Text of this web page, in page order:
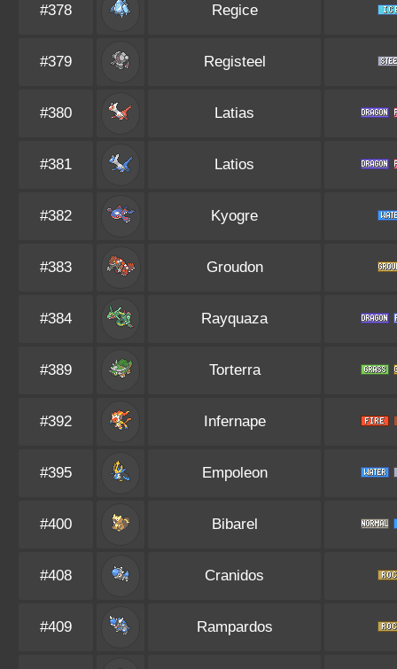
#378 Regice
#379 Registeel
#380 Latias
#381 Latios
#382 Kyogre
#383 Groudon
#384 Rayquaza
#389 Torterra
#392 Infernape
#395 Empoleon
#400 Bibarel
#408 Cranidos
#409 Rampardos